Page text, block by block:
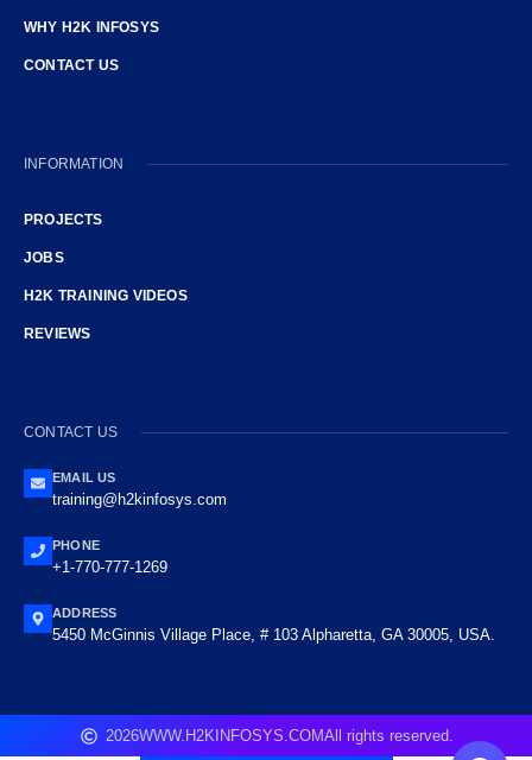
WHY H2K INFOSYS
CONTACT US
INFORMATION
PROJECTS
JOBS
H2K TRAINING VIDEOS
REVIEWS
CONTACT US
EMAIL US
training@h2kinfosys.com
PHONE
+1-770-777-1269
ADDRESS
5450 McGinnis Village Place, # 103 Alpharetta, GA 30005, USA.
2026WWW.H2KINFOSYS.COMAll rights reserved.